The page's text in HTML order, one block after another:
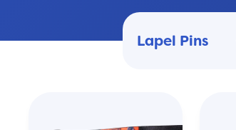
Lapel Pins